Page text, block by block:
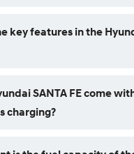
key features in the
SANTA FE come
charging?